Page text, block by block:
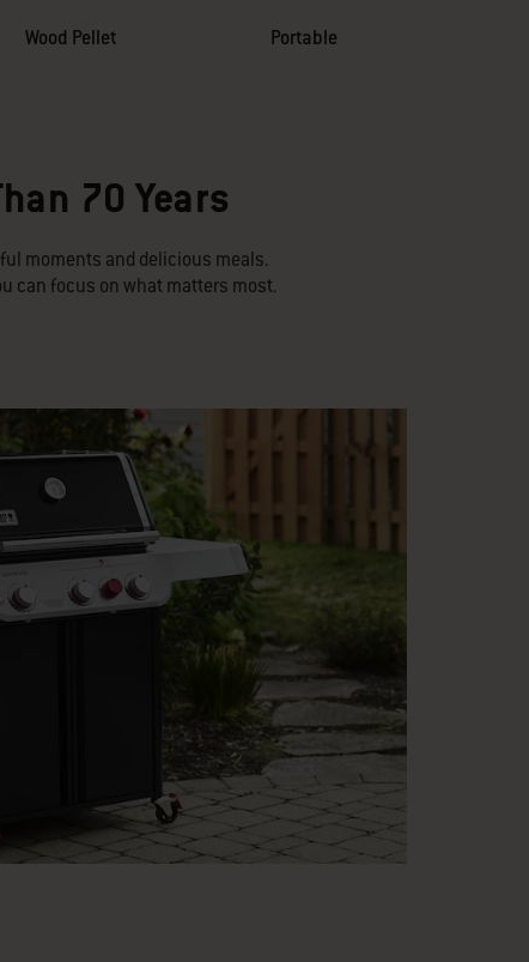
Wood Pellet Portable
70 Years
moments and delicious meals.
can focus on what matters most.